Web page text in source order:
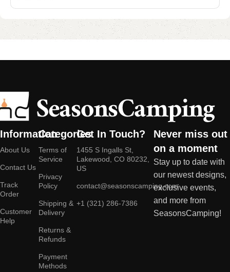
Information
About Us
Contact Us
Track
Order
Customer
Help
Categories
Terms of
Service
Privacy
Policy
Shipping &
Delivery
Returns &
Refunds
Payment
Methods
Get In Touch?
1455 S Ingalls St,
Lakewood, CO 80232,
US
contact@seasonscamping.com
+1 (321) 286-7386
Never miss out
on a moment
Stay up to date with
our newest designs,
exclusive events,
and more from
SeasonsCamping!